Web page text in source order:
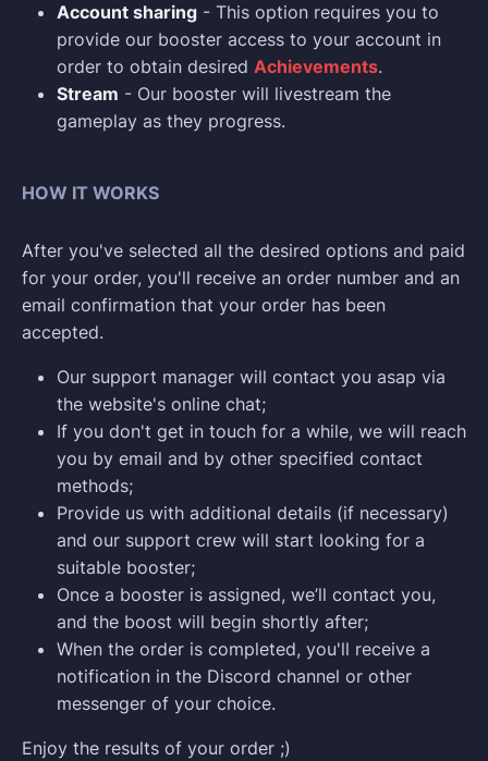
Account sharing - This option requires you to
provide our booster access to your account in
order to obtain desired Achievements.
Stream - Our booster will livestream the
gameplay as they progress.
HOW IT WORKS
After you've selected all the desired options and paid
for your order, you'll receive an order number and an
email confirmation that your order has been
accepted.
Our support manager will contact you asap via
the website's online chat;
If you don't get in touch for a while, we will reach
you by email and by other specified contact
methods;
Provide us with additional details (if necessary)
and our support crew will start looking for a
suitable booster;
Once a booster is assigned, we’ll contact you,
and the boost will begin shortly after;
When the order is completed, you'll receive a
notification in the Discord channel or other
messenger of your choice.
Enjoy the results of your order ;)